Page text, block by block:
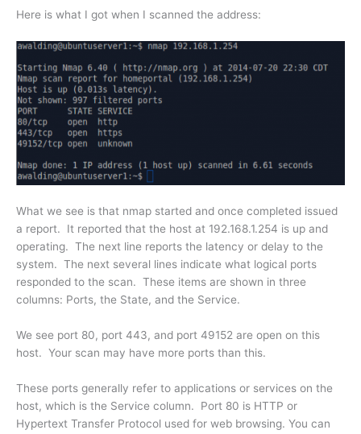
Here is what I got when I scanned the address:
What we see is that nmap started and once completed issued
a report. It reported that the host at 192.168.1.254 is up and
operating. The next line reports the latency or delay to the
system. The next several lines indicate what logical ports
responded to the scan. These items are shown in three
columns: Ports, the State, and the Service.
We see port 80, port 443, and port 49152 are open on this
host. Your scan may have more ports than this.
These ports generally refer to applications or services on the
host, which is the Service column. Port 80 is HTTP or
Hypertext Transfer Protocol used for web browsing. You can